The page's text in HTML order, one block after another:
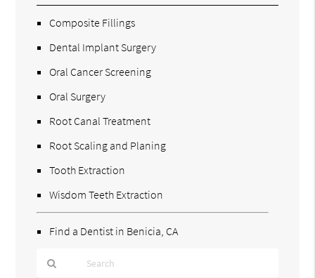
Composite Fillings
Dental Implant Surgery
Oral Cancer Screening
Oral Surgery
Root Canal Treatment
Root Scaling and Planing
Tooth Extraction
Wisdom Teeth Extraction
Find a Dentist in Benicia, CA